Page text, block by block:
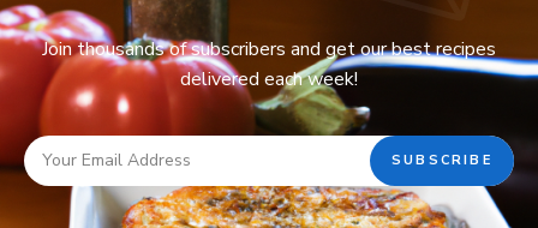
Join thousands of subscribers and get our best recipes
delivered each week!